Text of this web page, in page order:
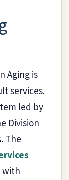
Aging is
services.
led by
Division
The
with